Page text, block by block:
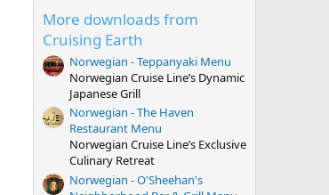
a
r
(
s
)
More downloads from
Cruising Earth
Norwegian - Teppanyaki Menu
Norwegian Cruise Line’s Dynamic
Japanese Grill
Norwegian - The Haven
Restaurant Menu
Norwegian Cruise Line’s Exclusive
Culinary Retreat
Norwegian - O'Sheehan's